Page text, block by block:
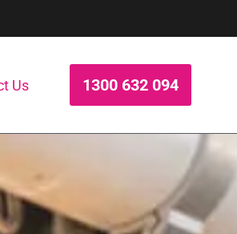
Us 1300 632 094